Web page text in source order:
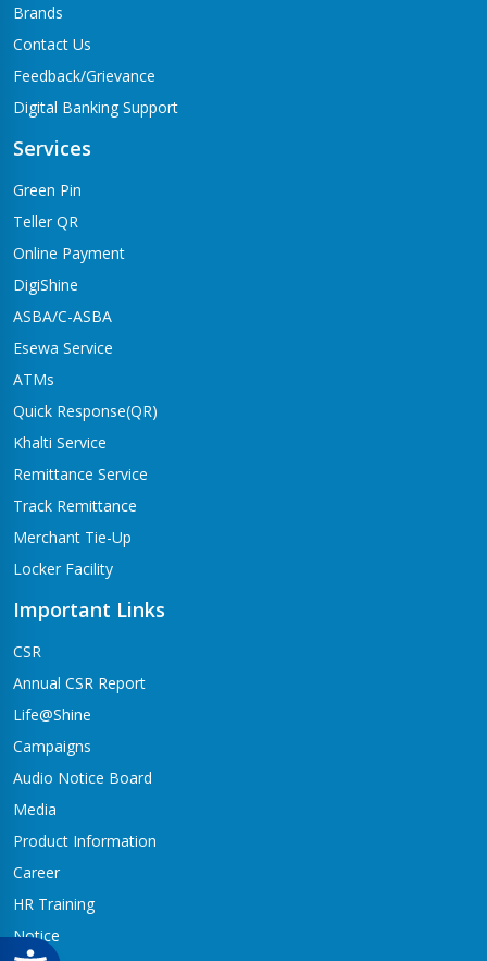
Brands
Contact Us
Feedback/Grievance
Digital Banking Support
Services
Green Pin
Teller QR
Online Payment
DigiShine
ASBA/C-ASBA
Esewa Service
ATMs
Quick Response(QR)
Khalti Service
Remittance Service
Track Remittance
Merchant Tie-Up
Locker Facility
Important Links
CSR
Annual CSR Report
Life@Shine
Campaigns
Audio Notice Board
Media
Product Information
Career
HR Training
Notice